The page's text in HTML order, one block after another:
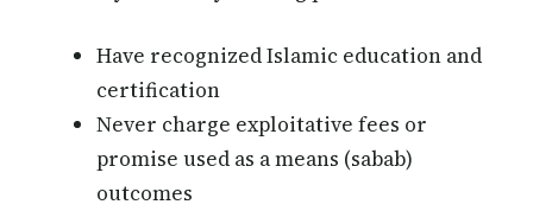
Have recognized Islamic education and
certification
Never charge exploitative fees or
promise used as a means (sabab)
outcomes